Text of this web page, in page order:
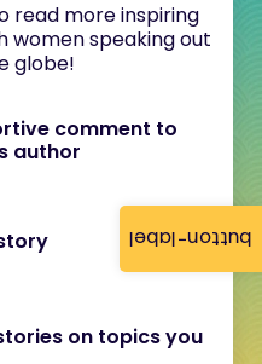
button-label
read more inspiring
women speaking out
globe!
comment to
author
on topics you